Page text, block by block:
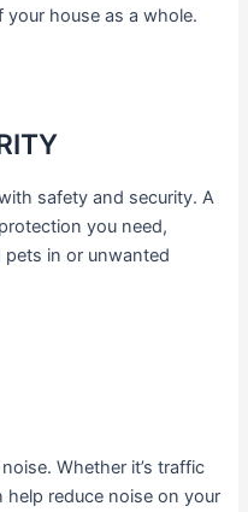
house as a whole.
safety and security. A
you need,
pets in or unwanted
Whether it’s traffic
reduce noise on your